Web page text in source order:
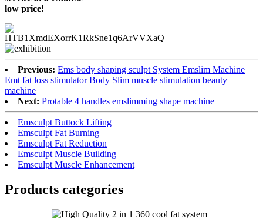
low price!
Previous: Ems body shaping sculpt System Emslim Machine
Emt fat loss stimulator Body Slim muscle stimulation beauty
machine
Next: Protable 4 handles emslimming shape machine
Emsculpt Buttock Lifting
Emsculpt Fat Burning
Emsculpt Fat Reduction
Emsculpt Muscle Building
Emsculpt Muscle Enhancement
Products categories